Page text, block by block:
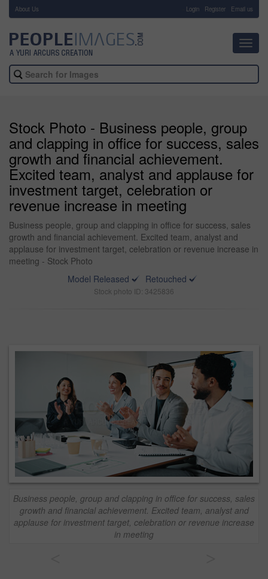
About Us Login Register Email us
Stock Photo - Business people, group
and clapping in office for success, sales
growth and financial achievement.
Excited team, analyst and applause for
investment target, celebration or
revenue increase in meeting
Business people, group and clapping in office for success, sales
growth and financial achievement. Excited team, analyst and
applause for investment target, celebration or revenue increase in
meeting - Stock Photo
Model Released
Retouched
Stock photo ID: 3425836
Business people, group and clapping in office for success, sales
growth and financial achievement. Excited team, analyst and
applause for investment target, celebration or revenue increase
in meeting